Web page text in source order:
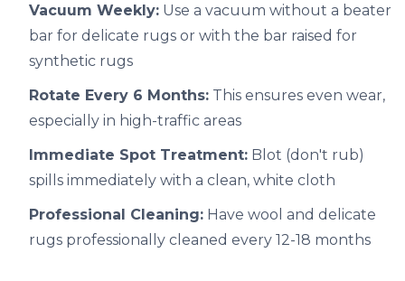
Vacuum Weekly: Use a vacuum without a beater
bar for delicate rugs or with the bar raised for
synthetic rugs
Rotate Every 6 Months: This ensures even wear,
especially in high-traffic areas
Immediate Spot Treatment: Blot (don't rub)
spills immediately with a clean, white cloth
Professional Cleaning: Have wool and delicate
rugs professionally cleaned every 12-18 months